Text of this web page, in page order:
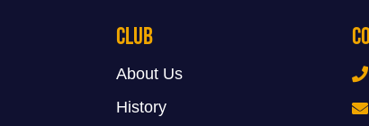
Club
About Us
History